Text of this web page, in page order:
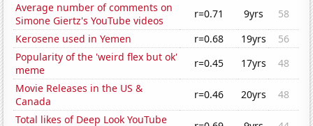
Average number of comments on
Simone Giertz's YouTube videos
r=0.71 9yrs
58
Kerosene used in Yemen
r=0.68 19yrs
56
Popularity of the 'weird flex but ok'
meme
r=0.45 17yrs
48
Movie Releases in the US &
Canada
r=0.46 20yrs
48
Total likes of Deep Look YouTube